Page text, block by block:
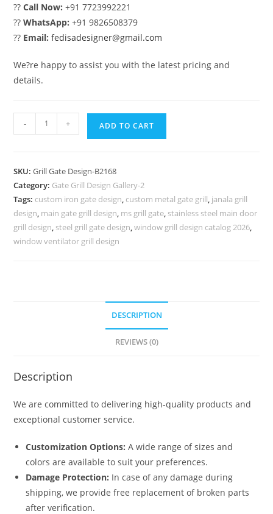
??Call Now: +91 7723992221
??WhatsApp: +91 9826508379
?? Email: fedisadesigner@gmail.com
We?re happy to assist you with the latest pricing and
details.
Premium
Steel
Design
for
House
Exteriors
No-
- + ADD TO CART
SKU:Grill Gate Design-B2168
Category: Gate Grill Design Gallery-2
Tags: custom iron gate design, custom metal gate grill, janala grill
design, main gate grill design, ms grill gate, stainless steel main door
grill design, steel grill gate design,window grill design catalog 2026,
window ventilator grill design
DESCRIPTION
REVIEWS (0)
Description
We are committed to delivering high-quality products and
exceptional customer service.
Customization Options: A wide range of sizes and
colors are available to suit your preferences.
Damage Protection: In case of any damage during
shipping, we provide free replacement of broken parts
after verification.